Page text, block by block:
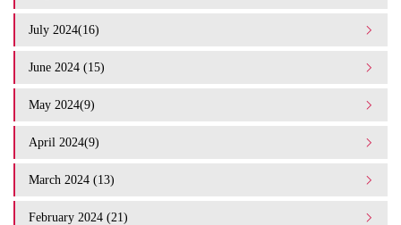
July 2024(16)
June 2024 (15)
May 2024(9)
April 2024(9)
March 2024 (13)
February 2024 (21)